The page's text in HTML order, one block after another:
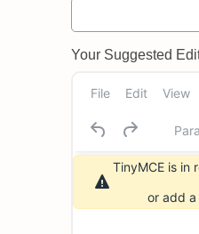
Your Suggested
File Edit View
TinyMCE is in
or add